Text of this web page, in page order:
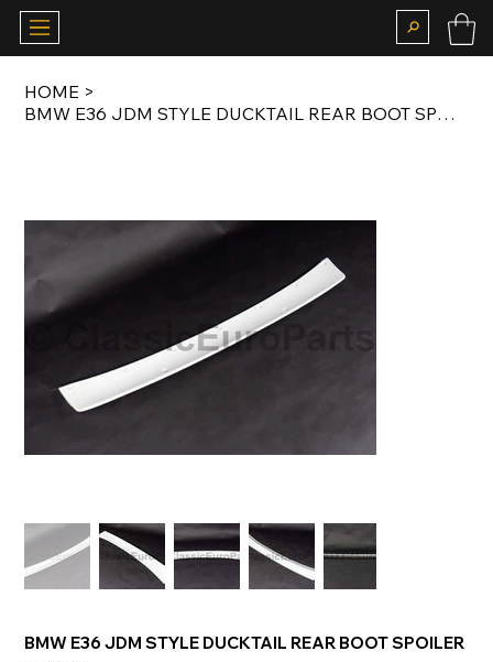
HOME >
BMW E36 JDM STYLE DUCKTAIL REAR BOOT SPOILER
BMW E36 JDM STYLE DUCKTAIL REAR BOOT SPOILER